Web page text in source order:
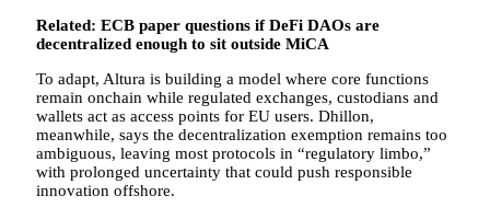
Related: ECB paper questions if DeFi DAOs are
decentralized enough to sit outside MiCA
To adapt, Altura is building a model where core functions
remain onchain while regulated exchanges, custodians and
wallets act as access points for EU users. Dhillon,
meanwhile, says the decentralization exemption remains too
ambiguous, leaving most protocols in “regulatory limbo,”
with prolonged uncertainty that could push responsible
innovation offshore.